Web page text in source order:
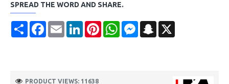
SPREAD THE WORD AND SHARE.
Share FacebookEmail LinkedInPinterestWhatsAppMessengerSnapchat
PRODUCT VIEWS: 11638